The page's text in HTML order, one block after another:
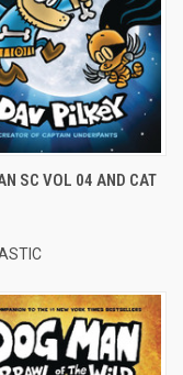
SC VOL 04 AND CAT